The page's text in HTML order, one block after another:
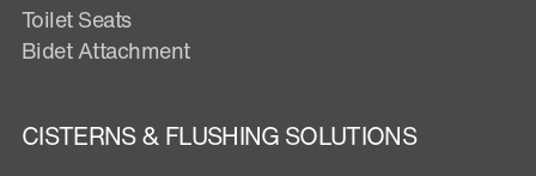
Toilet Seats
Bidet Attachment
CISTERNS & FLUSHING SOLUTIONS